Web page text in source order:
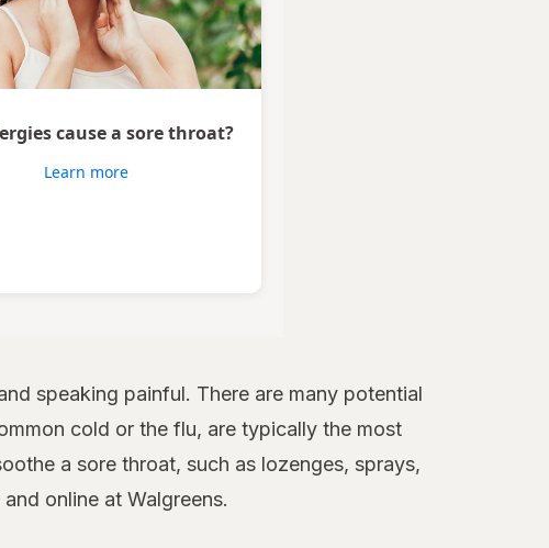
cause a sore throat?
Learn more
speaking painful. There are many potential
cold or the flu, are typically the most
a sore throat, such as lozenges, sprays,
online at Walgreens.